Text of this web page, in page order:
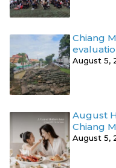
Chiang
August 5,
August
Chiang
August 5,